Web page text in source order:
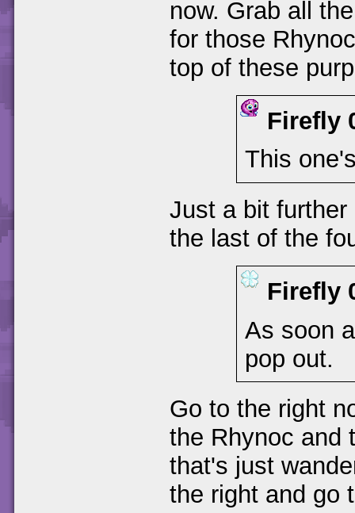
now. Grab all
for those
top of these
Firefly
This
Just a bit
the last of the
Firefly
As soon
pop out.
Go to the right
the Rhynoc and
that's just
the right and go